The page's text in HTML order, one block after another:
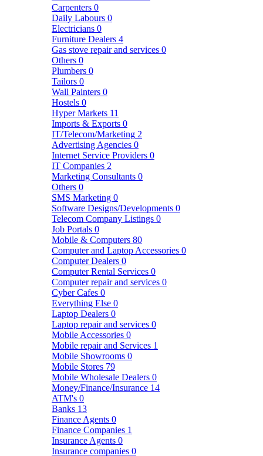
Carpenters 0
Daily Labours 0
Electricians 0
Furniture Dealers 4
Gas stove repair and services 0
Others 0
Plumbers 0
Tailors 0
Wall Painters 0
Hostels 0
Hyper Markets 11
Imports & Exports 0
IT/Telecom/Marketing 2
Advertising Agencies 0
Internet Service Providers 0
IT Companies 2
Marketing Consultants 0
Others 0
SMS Marketing 0
Software Designs/Developments 0
Telecom Company Listings 0
Job Portals 0
Mobile & Computers 80
Computer and Laptop Accessories 0
Computer Dealers 0
Computer Rental Services 0
Computer repair and services 0
Cyber Cafes 0
Everything Else 0
Laptop Dealers 0
Laptop repair and services 0
Mobile Accessories 0
Mobile repair and Services 1
Mobile Showrooms 0
Mobile Stores 79
Mobile Wholesale Dealers 0
Money/Finance/Insurance 14
ATM's 0
Banks 13
Finance Agents 0
Finance Companies 1
Insurance Agents 0
Insurance companies 0